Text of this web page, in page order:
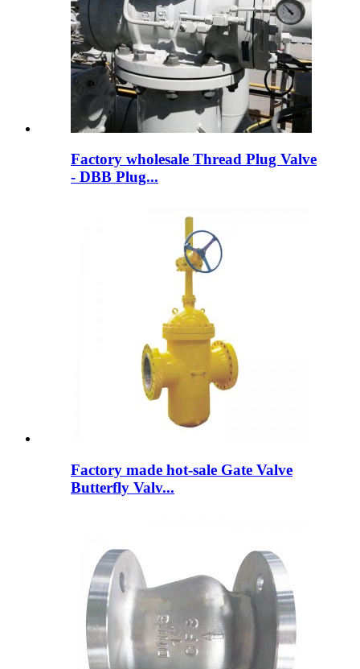
Factory wholesale Thread Plug Valve
- DBB Plug...
Factory made hot-sale Gate Valve
Butterfly Valv...